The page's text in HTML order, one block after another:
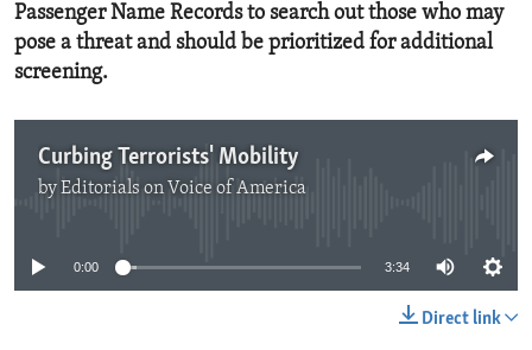
Passenger Name Records to search out those who may
pose a threat and should be prioritized for additional
screening.
Curbing Terrorists' Mobility
byEditorials on Voice of America
0:00 3:34
Direct link